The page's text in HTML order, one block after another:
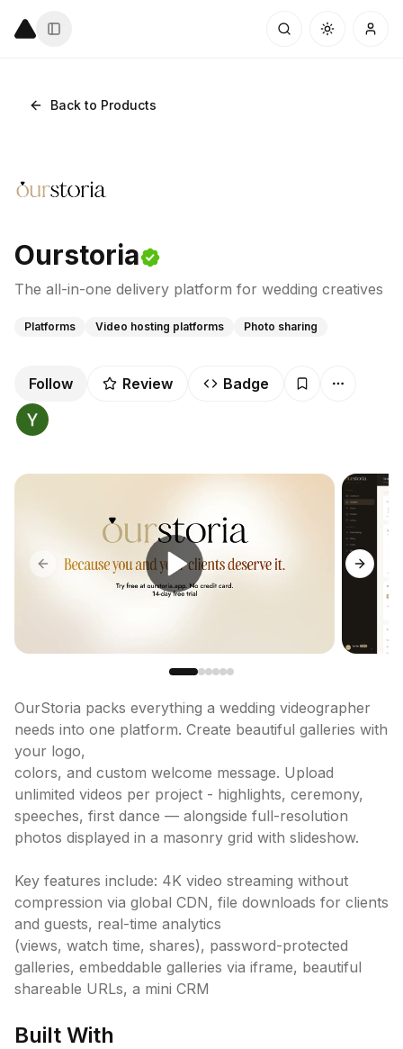
Back to Products
Ourstoria
The all-in-one delivery platform for wedding creatives
Platforms Video hosting platforms Photo sharing
Follow Review Badge
Previous slide Next
OurStoria packs everything a wedding videographer
needs into one platform. Create beautiful galleries with
your logo,
colors, and custom welcome message. Upload
unlimited videos per project - highlights, ceremony,
speeches, first dance — alongside full-resolution
photos displayed in a masonry grid with slideshow.
Key features include: 4K video streaming without
compression via global CDN, file downloads for clients
and guests, real-time analytics
(views, watch time, shares), password-protected
galleries, embeddable galleries via iframe, beautiful
shareable URLs, a mini CRM
Built With